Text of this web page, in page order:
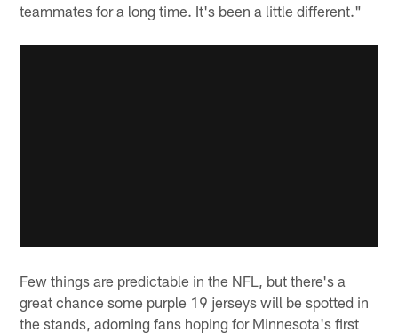
teammates for a long time. It's been a little different."
Few things are predictable in the NFL, but there's a
great chance some purple 19 jerseys will be spotted in
the stands, adorning fans hoping for Minnesota's first